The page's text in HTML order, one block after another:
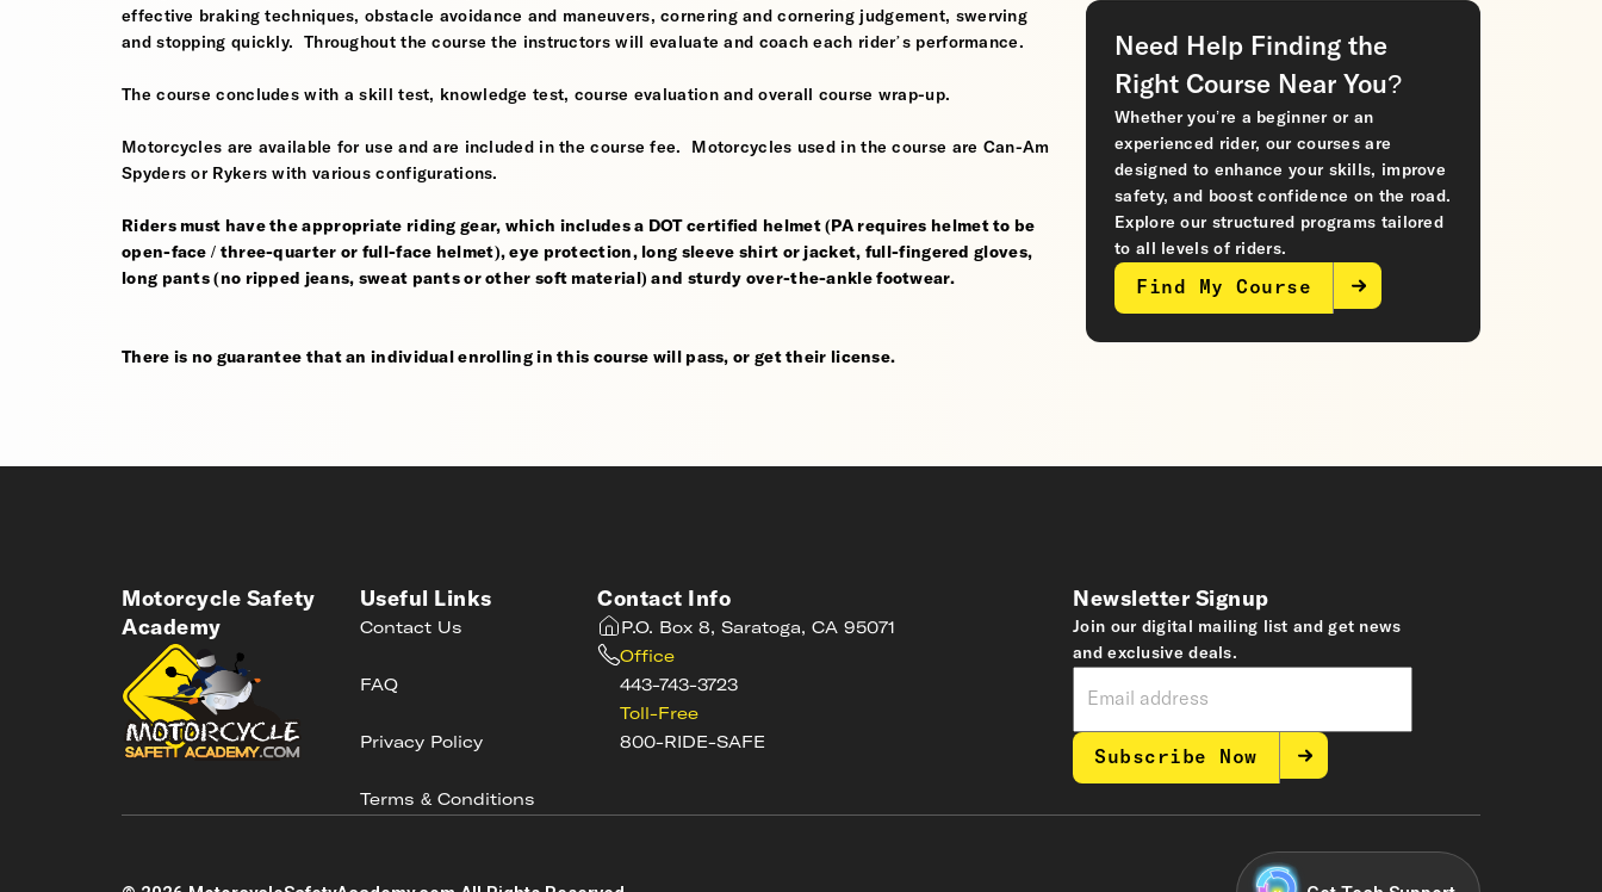
effective braking techniques, obstacle avoidance and maneuvers, cornering and cornering judgement, swerving
and stopping quickly. Throughout the course the instructors will evaluate and coach each rider’s performance.
The course concludes with a skill test, knowledge test, course evaluation and overall course wrap-up.
Motorcycles are available for use and are included in the course fee. Motorcycles used in the course are Can-Am
Spyders or Rykers with various configurations.
Riders must have the appropriate riding gear, which includes a DOT certified helmet (PA requires helmet to be
open-face / three-quarter or full-face helmet), eye protection, long sleeve shirt or jacket, full-fingered gloves,
long pants (no ripped jeans, sweat pants or other soft material) and sturdy over-the-ankle footwear.
There is no guarantee that an individual enrolling in this course will pass, or get their license.
Need Help Finding the
Right Course Near You?
Whether you’re a beginner or an
experienced rider, our courses are
designed to enhance your skills, improve
safety, and boost confidence on the road.
Explore our structured programs tailored
to all levels of riders.
Find My Course
Motorcycle Safety
Academy
Useful Links
Contact Us
FAQ
Privacy Policy
Terms & Conditions
Contact Info
P.O. Box 8, Saratoga, CA 95071
Office
443-743-3723
Toll-Free
800-RIDE-SAFE
Newsletter Signup
Join our digital mailing list and get news
and exclusive deals.
Subscribe Now